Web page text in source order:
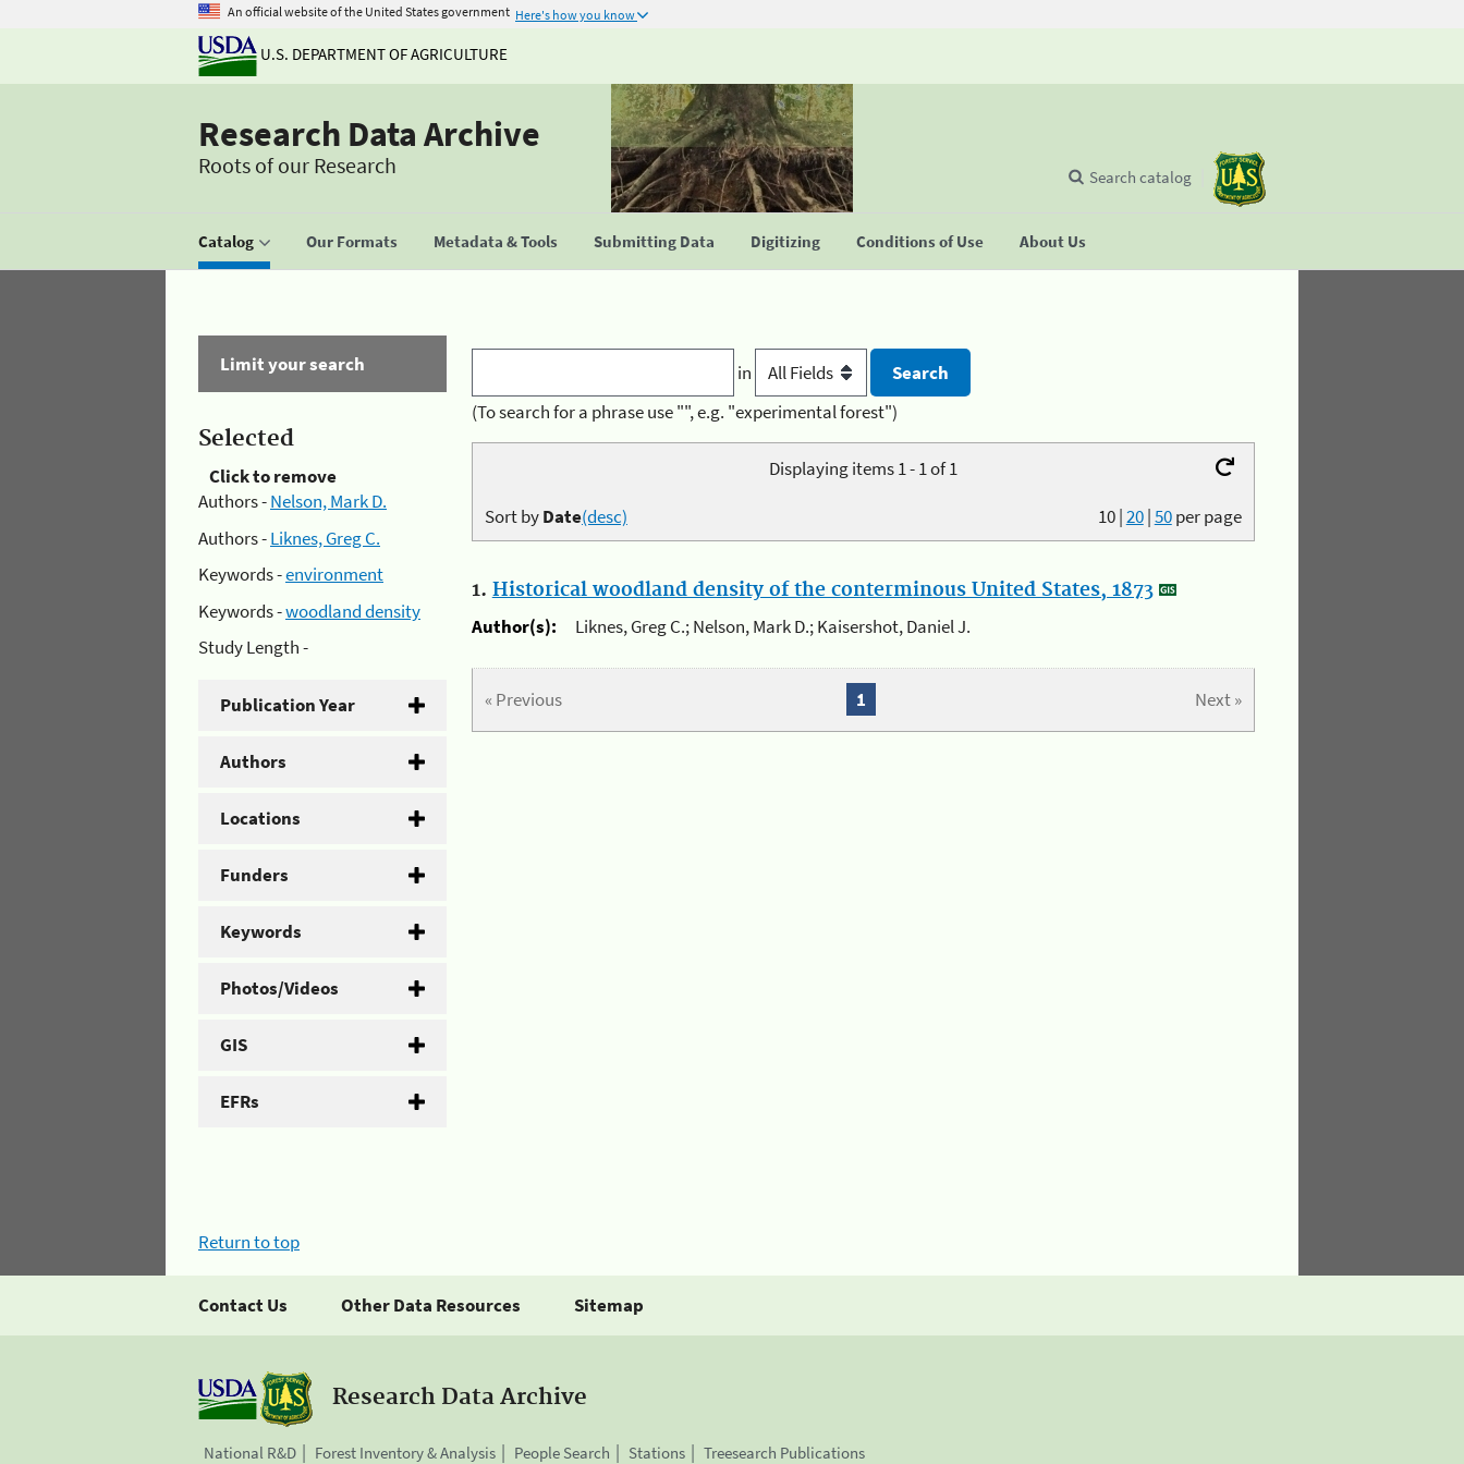
An official website of the United States government Here's how you know
U.S. DEPARTMENT OF AGRICULTURE
Research Data Archive
Roots of our Research
Catalog Our Formats Metadata & Tools Submitting Data Digitizing Conditions of Use About Us
Search catalog
Limit your search
Selected
Click to remove
Authors -Nelson, Mark D.
Authors -Liknes, Greg C.
Keywords -environment
Keywords -woodland density
Study Length -
Publication Year
Authors
Locations
Funders
Keywords
Photos/Videos
GIS
EFRs
in
(To search for a phrase use "", e.g. "experimental forest")
Displaying items 1 - 1 of 1
10|20|50per page
Sort byDate(desc)
1. Historical woodland density of the conterminous United States, 1873
Author(s):
Liknes, Greg C.; Nelson, Mark D.; Kaisershot, Daniel J.
« Previous Next »
1
Return to top
Contact Us Other Data Resources Sitemap
Research Data Archive
National R&D Forest Inventory & Analysis People Search Stations Treesearch Publications